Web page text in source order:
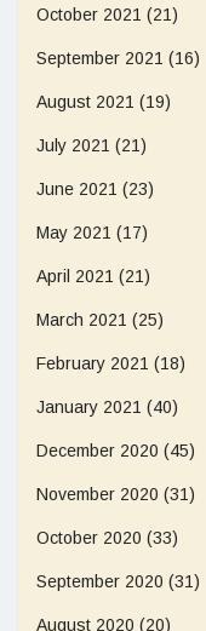
October 2021 (21)
September 2021 (16)
August 2021 (19)
July 2021 (21)
June 2021 (23)
May 2021 (17)
April 2021 (21)
March 2021 (25)
February 2021 (18)
January 2021 (40)
December 2020 (45)
November 2020 (31)
October 2020 (33)
September 2020 (31)
August 2020 (20)